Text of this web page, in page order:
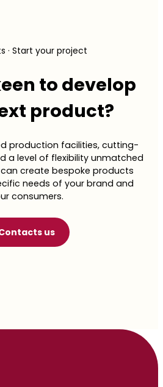
on
for You” solutions are designed
for healthy yet deeply
No compromises.
the products
Contact us
· Start your project
to develop
product?
production facilities, cutting-
a level of flexibility unmatched
create bespoke products
needs of your brand and
consumers.
us